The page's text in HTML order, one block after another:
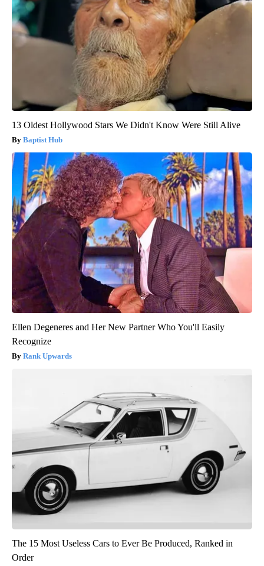
13 Oldest Hollywood Stars We Didn't Know Were Still Alive
Baptist Hub
Ellen Degeneres and Her New Partner Who You'll Easily
Recognize
Rank Upwards
The 15 Most Useless Cars to Ever Be Produced, Ranked in
Order